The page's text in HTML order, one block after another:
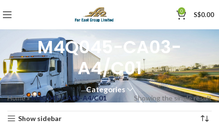
0 S$0.00
M4Q045-CA03-
A4/C01
Categories
Home»M4Q045-CA03-A4/C01 Showing the single result
Show sidebar